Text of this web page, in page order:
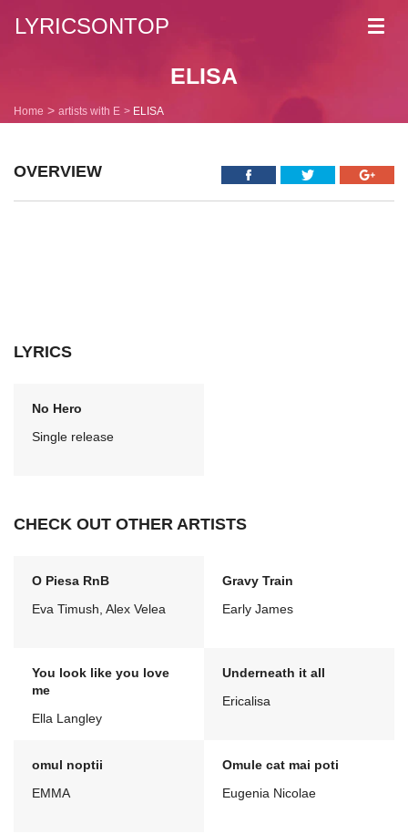
LYRICSONTOP
ELISA
Home artists with E ELISA
OVERVIEW
LYRICS
No Hero
Single release
CHECK OUT OTHER ARTISTS
O Piesa RnB
Eva Timush, Alex Velea
Gravy Train
Early James
You look like you love
me
Ella Langley
Underneath it all
Ericalisa
omul noptii
EMMA
Omule cat mai poti
Eugenia Nicolae